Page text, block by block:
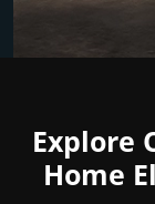
Explore
Home